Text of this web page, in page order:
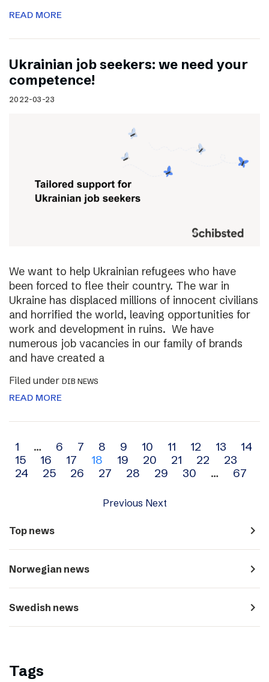
READ MORE
Ukrainian job seekers: we need your
competence!
2022-03-23
We want to help Ukrainian refugees who have
been forced to flee their country. The war in
Ukraine has displaced millions of innocent civilians
and horrified the world, leaving opportunities for
work and development in ruins. We have
numerous job vacancies in our family of brands
and have created a
Filed under DIB NEWS
READ MORE
Archive
navigation
1 … 6 7 8 9 10 11 12 13
14
15
16 17 18 19 20 21 22
23
24
25 26 27 28 29 30 … 67
Previous Next
Top news navigate_next
Norwegian news navigate_next
Swedish news navigate_next
Tags